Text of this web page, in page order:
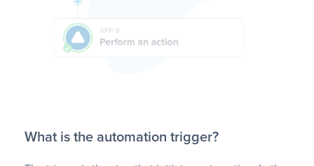
What is the automation trigger?